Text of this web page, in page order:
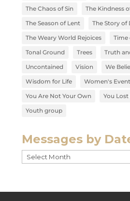
The Chaos of Sin
The Kindness
The Season of Lent
The Story of
The Weary World Rejoices
Time
Tonal Ground
Trees
Truth
Uncontained
Vision We
Wisdom for Life
Women's Event
You Are Not Your Own
You
Youth group
Messages by
Messages
by